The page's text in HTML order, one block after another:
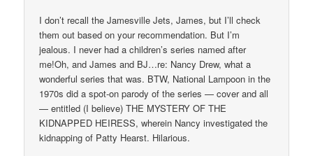
I don’t recall the Jamesville Jets, James, but I’ll check
them out based on your recommendation. But I’m
jealous. I never had a children’s series named after
me!Oh, and James and BJ…re: Nancy Drew, what a
wonderful series that was. BTW, National Lampoon in the
1970s did a spot-on parody of the series — cover and all
— entitled (I believe) THE MYSTERY OF THE
KIDNAPPED HEIRESS, wherein Nancy investigated the
kidnapping of Patty Hearst. Hilarious.